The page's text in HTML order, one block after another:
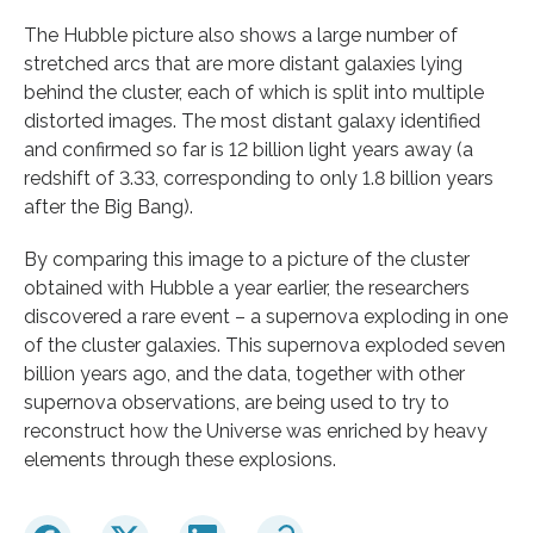
The Hubble picture also shows a large number of
stretched arcs that are more distant galaxies lying
behind the cluster, each of which is split into multiple
distorted images. The most distant galaxy identified
and confirmed so far is 12 billion light years away (a
redshift of 3.33, corresponding to only 1.8 billion years
after the Big Bang).
By comparing this image to a picture of the cluster
obtained with Hubble a year earlier, the researchers
discovered a rare event – a supernova exploding in one
of the cluster galaxies. This supernova exploded seven
billion years ago, and the data, together with other
supernova observations, are being used to try to
reconstruct how the Universe was enriched by heavy
elements through these explosions.